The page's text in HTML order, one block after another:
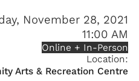
November 28, 2021
11:00 AM
Online + In-Person
Location:
Arts & Recreation Centre